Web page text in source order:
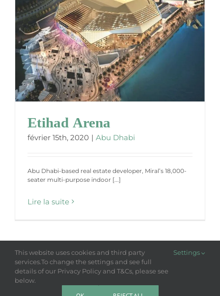
Etihad Arena
février 15th, 2020 | Abu Dhabi
Abu Dhabi-based real estate developer, Miral’s 18,000-
seater multi-purpose indoor [...]
Lire la suite
Copyright 2018-2025 Laso | All Rights Reserved |Privacy Policy
This website uses cookies and third party
services.To change the settings and see full
details of our Privacy Policy and T&Cs, please see
below.
Settings